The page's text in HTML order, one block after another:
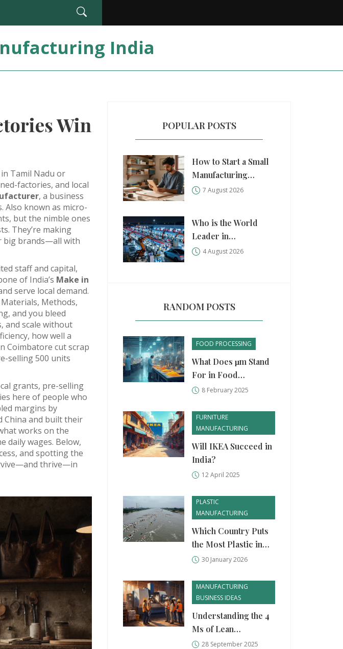
India
Win
Tamil Nadu or
factories, and local
, a business
. Also known as micro-
but the nimble ones
They’re making
big brands—all with
staff and capital,
of India’s Make in
serve local demand.
Methods,
and you bleed
and scale without
, how well a
Coimbatore cut scrap
selling 500 units
grants, pre-selling
here of people who
margins by
China and built their
works on the
daily wages. Below,
and spotting the
thrive—in
POPULAR POSTS
How to Start a Small
Manufacturing
Business: A Practical
7 August 2026
Who is the World
Leader in
Manufacturing?
4 August 2026
RANDOM POSTS
FOOD PROCESSING
What Does μm Stand
For in Food
Processing Units?
8 February 2025
FURNITURE
MANUFACTURING
Will IKEA Succeed in
India?
12 April 2025
PLASTIC
MANUFACTURING
Which Country Puts
the Most Plastic in
the Ocean? Top
Matters
30 January 2026
MANUFACTURING
BUSINESS IDEAS
Understanding the 4
Ms of Lean
Manufacturing: A
28 September 2025